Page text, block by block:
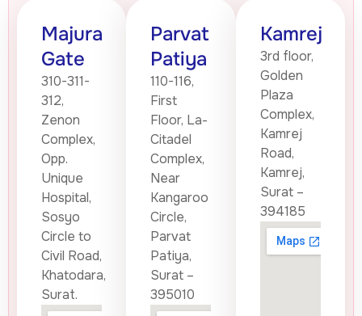
Majura
Gate
310-311-
312,
Zenon
Complex,
Opp.
Unique
Hospital,
Sosyo
Circle to
Civil Road,
Khatodara,
Surat.
Parvat
Patiya
110-116,
First
Floor, La-
Citadel
Complex,
Near
Kangaroo
Circle,
Parvat
Patiya,
Surat –
395010
Kamrej
3rd floor,
Golden
Plaza
Complex,
Kamrej
Road,
Kamrej,
Surat –
394185